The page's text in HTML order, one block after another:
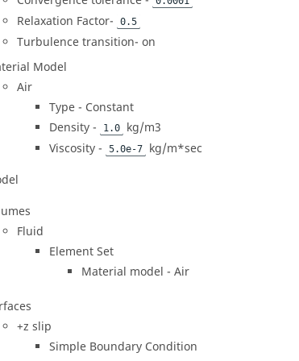
Relaxation Factor- 0.5
Turbulence transition- on
Model
Air
Type - Constant
Density -
1.0
kg/m3
Viscosity -
5.0e-7
kg/m*sec
Fluid
Element Set
Material model - Air
+z slip
Simple Boundary Condition